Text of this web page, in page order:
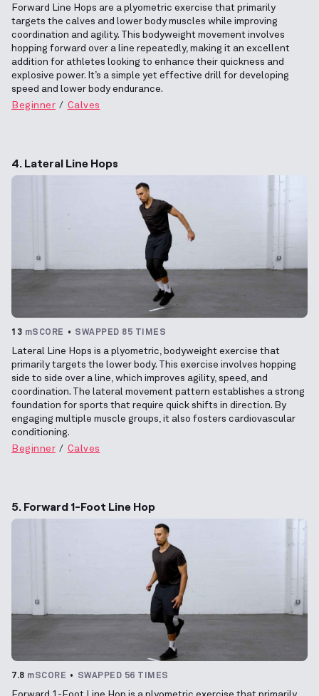
Forward Line Hops are a plyometric exercise that primarily
targets the calves and lower body muscles while improving
coordination and agility. This bodyweight movement involves
hopping forward over a line repeatedly, making it an excellent
addition for athletes looking to enhance their quickness and
explosive power. It’s a simple yet effective drill for developing
speed and lower body endurance.
Beginner
Calves
4. Lateral Line Hops
13 mSCORE SWAPPED 85 TIMES
Lateral Line Hops is a plyometric, bodyweight exercise that
primarily targets the lower body. This exercise involves hopping
side to side over a line, which improves agility, speed, and
coordination. The lateral movement pattern establishes a strong
foundation for sports that require quick shifts in direction. By
engaging multiple muscle groups, it also fosters cardiovascular
conditioning.
Beginner
Calves
5. Forward 1-Foot Line Hop
7.8 mSCORE SWAPPED 56 TIMES